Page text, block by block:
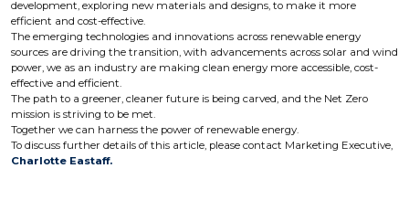
development, exploring new materials and designs, to make it more
efficient and cost-effective.
The emerging technologies and innovations across renewable energy
sources are driving the transition, with advancements across solar and wind
power, we as an industry are making clean energy more accessible, cost-
effective and efficient.
The path to a greener, cleaner future is being carved, and the Net Zero
mission is striving to be met.
Together we can harness the power of renewable energy.
To discuss further details of this article, please contact Marketing Executive,
Charlotte Eastaff.